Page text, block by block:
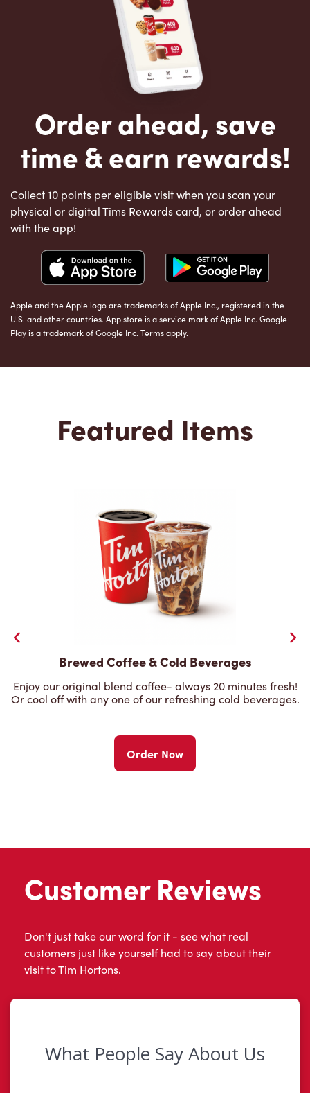
Order ahead, save
time & earn rewards!
Collect 10 points per eligible visit when you scan your
physical or digital Tims Rewards card, or order ahead
with the app!
Apple and the Apple logo are trademarks of Apple Inc., registered in the
U.S. and other countries. App store is a service mark of Apple Inc. Google
Play is a trademark of Google Inc. Terms apply.
Featured Items
Brewed Coffee & Cold Beverages
Enjoy our original blend coffee- always 20 minutes fresh!
Or cool off with any one of our refreshing cold beverages.
Order Now
Customer Reviews
Don't just take our word for it - see what real
customers just like yourself had to say about their
visit to Tim Hortons.